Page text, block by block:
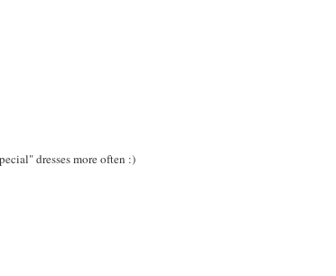
dresses more often :)